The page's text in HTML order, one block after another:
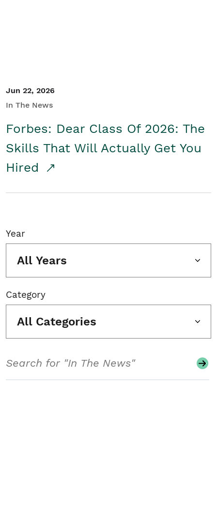
Jun 22, 2026
In The News
Forbes: Dear Class Of 2026: The
Skills That Will Actually Get You
Hired
Year
All Years
Category
All Categories